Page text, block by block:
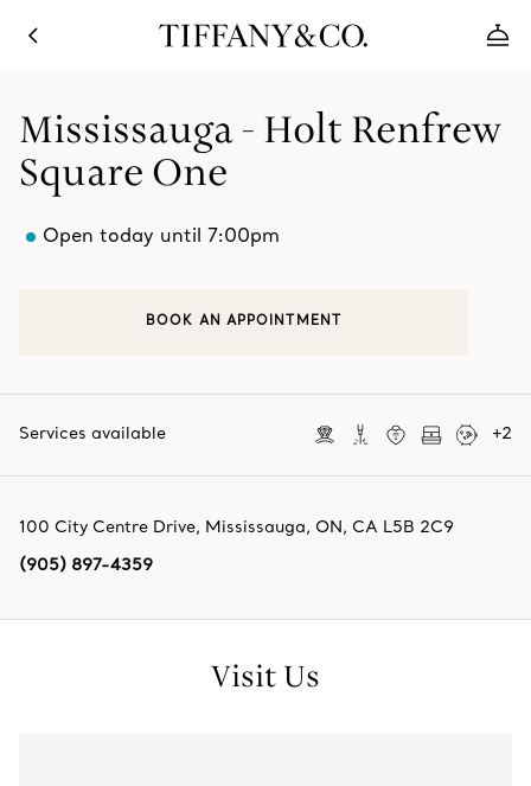
Mississauga - Holt Renfrew
Square One
Open today until 7:00pm
BOOK AN APPOINTMENT
Services available +2
100 City Centre Drive, Mississauga, ON, CA L5B 2C9
(905) 897-4359
Visit Us